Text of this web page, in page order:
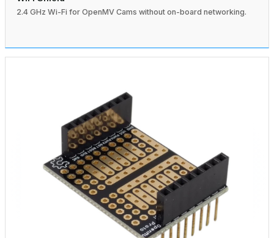
2.4 GHz Wi-Fi for OpenMV Cams without on-board networking.